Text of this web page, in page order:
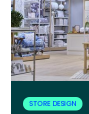
STORE DESIGN